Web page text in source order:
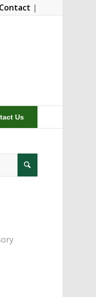
Contact |
Us